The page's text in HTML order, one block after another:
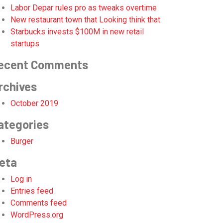
Labor Depar rules pro as tweaks overtime
New restaurant town that Looking think that
Starbucks invests $100M in new retail
startups
Comments
October 2019
Burger
Log in
Entries feed
Comments feed
WordPress.org